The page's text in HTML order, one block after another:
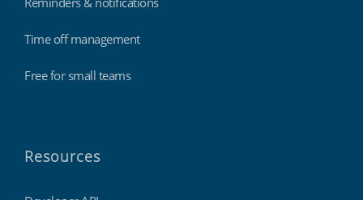
Time off management
Free for small teams
Resources